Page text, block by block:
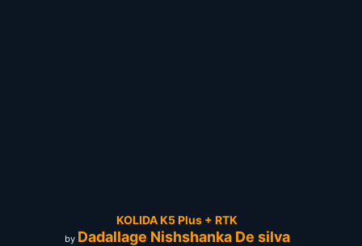
KOLIDA K5 Plus + RTK
by Dadallage Nishshanka De silva